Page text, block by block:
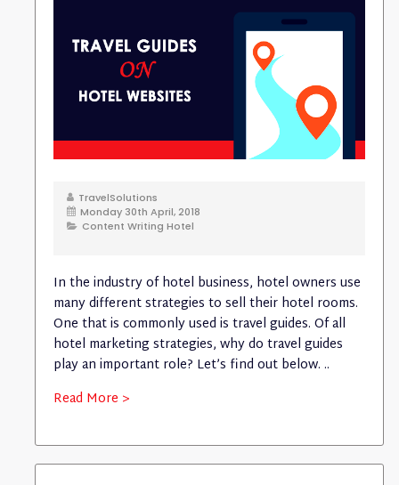
TravelSolutions
Monday 30th April, 2018
Content Writing Hotel
In the industry of hotel business, hotel owners use
many different strategies to sell their hotel rooms.
One that is commonly used is travel guides. Of all
hotel marketing strategies, why do travel guides
play an important role? Let’s find out below. ..
Read More >